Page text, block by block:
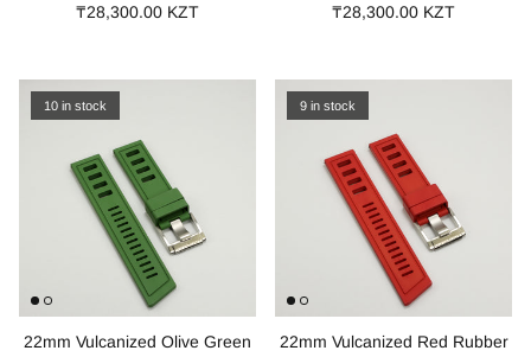
₸28,300.00 KZT
₸28,300.00 KZT
10 in stock
22mm Vulcanized Olive Green
9 in stock
22mm Vulcanized Red Rubber